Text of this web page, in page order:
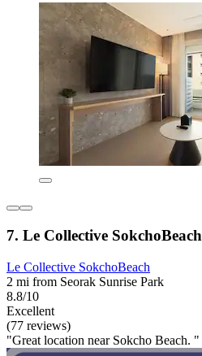
7. Le Collective SokchoBeach
Le Collective SokchoBeach
2 mi from Seorak Sunrise Park
8.8/10
Excellent
(77 reviews)
"Great location near Sokcho Beach. "